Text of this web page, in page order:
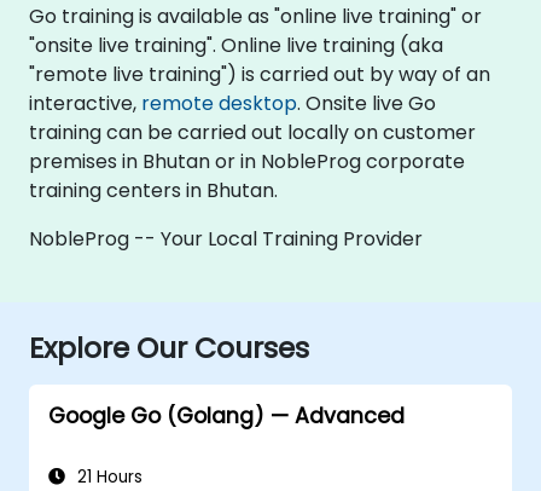
Go training is available as "online live training" or
"onsite live training". Online live training (aka
"remote live training") is carried out by way of an
interactive, remote desktop. Onsite live Go
training can be carried out locally on customer
premises in Bhutan or in NobleProg corporate
training centers in Bhutan.
NobleProg -- Your Local Training Provider
Explore Our Courses
Google Go (Golang) — Advanced
21 Hours